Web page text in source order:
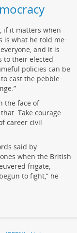
if it matters when
is what he told me:
and it is
to their elected
policies can be
cast the pebble
the face of
Take courage
career civil
said by
when the British
frigate,
to fight,” he